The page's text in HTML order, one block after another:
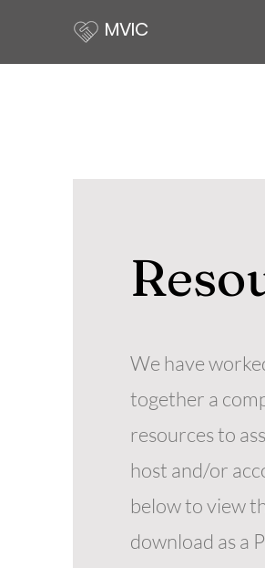
MVIC
We have
together a
resources to
host and/or
below to view
download as a